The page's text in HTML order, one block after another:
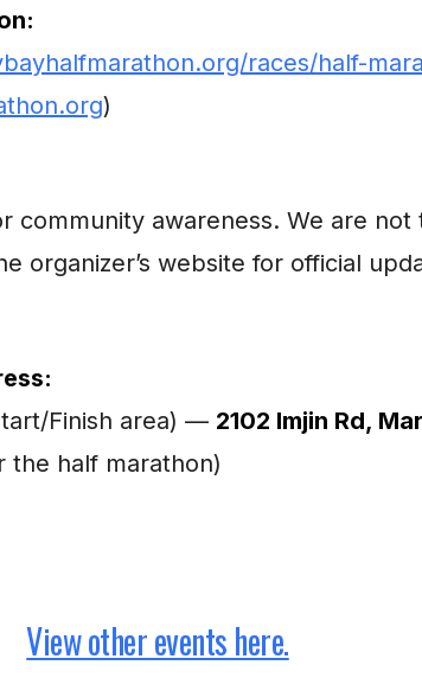
races/half-
)
community awareness. We are
organizer’s website for official
Finish area) — 2102 Imjin Rd,
the half marathon)
View other events here.